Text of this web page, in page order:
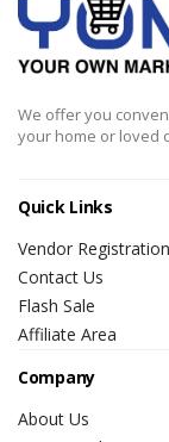
We offer you
your home or loved
Quick Links
Vendor Registration
Contact Us
Flash Sale
Affiliate Area
Company
About Us